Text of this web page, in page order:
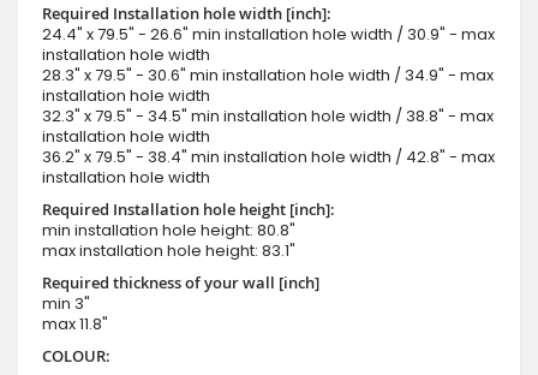
Required Installation hole width [inch]:
24.4" x 79.5" - 26.6" min installation hole width / 30.9" - max
installation hole width
28.3" x 79.5" - 30.6" min installation hole width / 34.9" - max
installation hole width
32.3" x 79.5" - 34.5" min installation hole width / 38.8" - max
installation hole width
36.2" x 79.5" - 38.4" min installation hole width / 42.8" - max
installation hole width
Required Installation hole height [inch]:
min installation hole height: 80.8"
max installation hole height: 83.1"
Required thickness of your wall [inch]
min 3"
max 11.8"
COLOUR: